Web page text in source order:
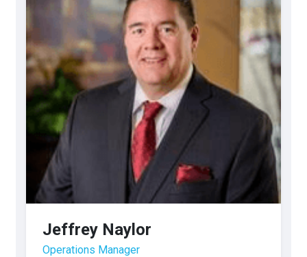
Jeffrey Naylor
Operations Manager